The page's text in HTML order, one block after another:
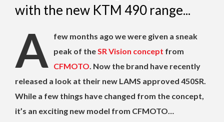
with the new KTM 490 range...
A
few months ago we were given a sneak
peak of theSR Vision concept from
CFMOTO. Now the brand have recently
released a look at their new LAMS approved 450SR.
While a few things have changed from the concept,
it’s an exciting new model from CFMOTO…